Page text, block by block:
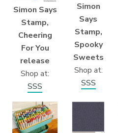
Simon Says
Stamp,
Cheering
For You
release
Shop at:
SSS
Simon
Says
Stamp,
Spooky
Sweets
Shop at:
SSS